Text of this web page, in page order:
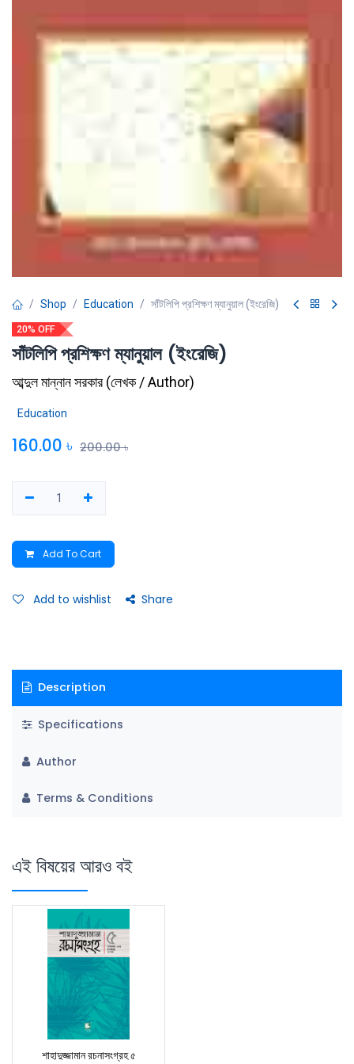
Shop Education সাঁটলিপি প্রশিক্ষণ ম্যানুয়াল (ইংরেজি)
20% OFF
সাঁটলিপি প্রশিক্ষণ ম্যানুয়াল (ইংরেজি)
আব্দুল মান্নান সরকার(লেখক / Author)
Education
160.00 ৳ 200.00৳
Add To Cart
Add to wishlist Share
Description
Specifications
Author
Terms & Conditions
এই বিষয়ের আরও বই
শাহাদুজ্জামান রচনাসংগ্রহ ৫